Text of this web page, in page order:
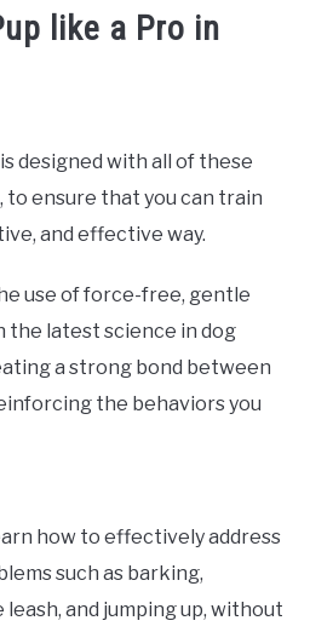
like a Pro in
designed with all of these
to ensure that you can train
and effective way.
use of force-free, gentle
the latest science in dog
a strong bond between
the behaviors you
how to effectively address
such as barking,
and jumping up, without